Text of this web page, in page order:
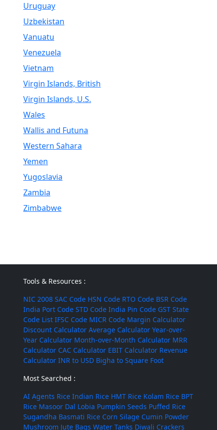
Uruguay
Uzbekistan
Vanuatu
Venezuela
Vietnam
Virgin Islands, British
Virgin Islands, U.S.
Wales
Wallis and Futuna
Western Sahara
Yemen
Yugoslavia
Zambia
Zimbabwe
Tools & Resources :
NIC 2008 SAC Code HSN Code RTO Code BSR Code
India Port Code STD Code India Pin Code GST State
Code List IFSC Code MICR Code Margin Calculator
Discount Calculator Average Calculator Year-over-
Year Calculator Month-over-Month Calculator MRR
Calculator CAC Calculator EBIT Calculator Revenue
Calculator INR to USD Bigha to Square Foot
Most Searched :
AI Agents Rice Indian Rice HMT Rice Kolam Rice BPT
Rice Masoor Dal Lobia Pumpkin Seeds Puffed Rice
Sugandha Basmati Rice Corn Silage Cumin Powder
Mushroom Jute Bags Water Tanks Diwali Crackers